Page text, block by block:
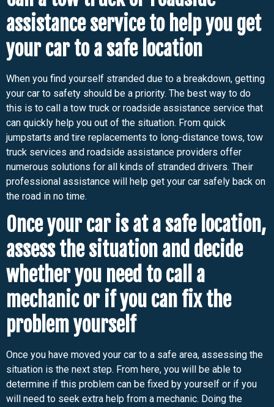
assistance service to help you get
your car to a safe location
When you find yourself stranded due to a breakdown, getting
your car to safety should be a priority. The best way to do
this is to call a tow truck or roadside assistance service that
can quickly help you out of the situation. From quick
jumpstarts and tire replacements to long-distance tows, tow
truck services and roadside assistance providers offer
numerous solutions for all kinds of stranded drivers. Their
professional assistance will help get your car safely back on
the road in no time.
Once your car is at a safe location,
assess the situation and decide
whether you need to call a
mechanic or if you can fix the
problem yourself
Once you have moved your car to a safe area, assessing the
situation is the next step. From here, you will be able to
determine if this problem can be fixed by yourself or if you
will need to seek extra help from a mechanic. Doing the